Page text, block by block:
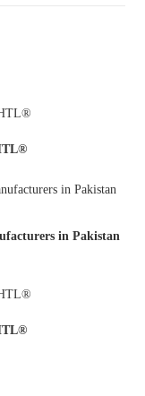
in Pakistan